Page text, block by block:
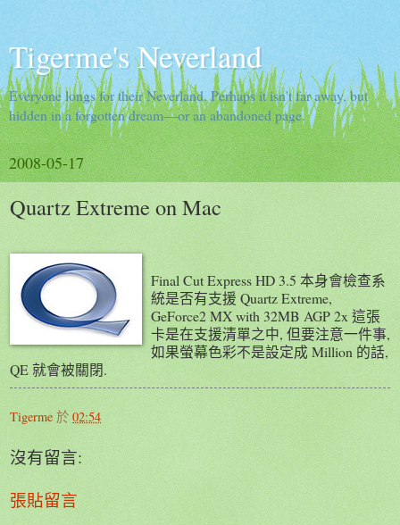
Tigerme's Neverland
Everyone longs for their Neverland. Perhaps it isn't far away, but
hidden in a forgotten dream—or an abandoned page.
2008-05-17
Quartz Extreme on Mac
Final Cut Express HD 3.5 本身會檢查系
統是否有支援 Quartz Extreme,
GeForce2 MX with 32MB AGP 2x 這張
卡是在支援清單之中, 但要注意一件事,
如果螢幕色彩不是設定成 Million 的話,
QE 就會被關閉.
Tigerme 於 02:54
沒有留言:
張貼留言